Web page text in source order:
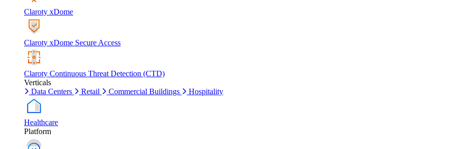
Claroty xDome
Claroty xDome Secure Access
Claroty Continuous Threat Detection (CTD)
Verticals
Data Centers
Retail Commercial Buildings Hospitality
Healthcare
Platform